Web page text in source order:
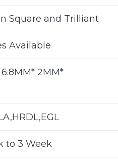
Square and Trilliant
Available
2MM*
to 3 Week